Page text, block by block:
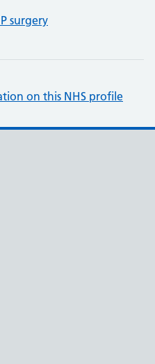
surgery
on this NHS profile